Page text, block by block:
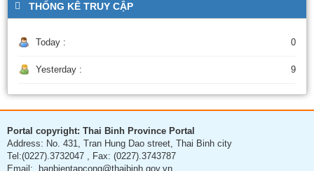
THỐNG KÊ TRUY CẬP
Today : 0
Yesterday : 9
Portal copyright: Thai Binh Province Portal
Address: No. 431, Tran Hung Dao street, Thai Binh city
Tel:(0227).3732047 , Fax: (0227).3743787
Email: banbientapcong@thaibinh.gov.vn